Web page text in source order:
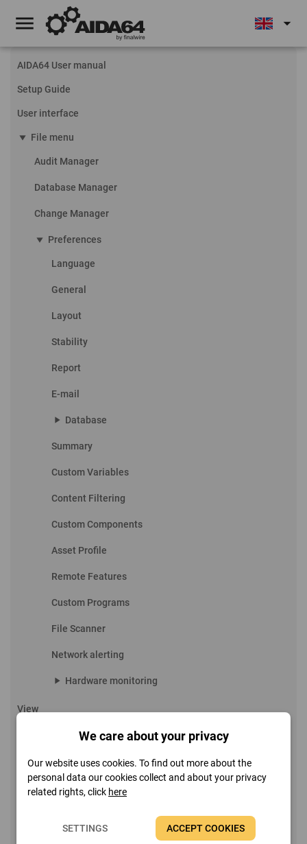
menu arrow_drop_down
AIDA64 User manual
Setup Guide
User interface
play_arrow File menu
Audit Manager
Database Manager
Change Manager
play_arrow Preferences
Language
General
Layout
Stability
Report
E-mail
play_arrow Database
Summary
Custom Variables
Content Filtering
Custom Components
Asset Profile
Remote Features
Custom Programs
File Scanner
Network alerting
play_arrow Hardware monitoring
View
Remote features
Favorites
We care about your privacy
Our website uses cookies. To find out more about the
personal data our cookies collect and about your privacy
related rights, click here
SETTINGS ACCEPT COOKIES